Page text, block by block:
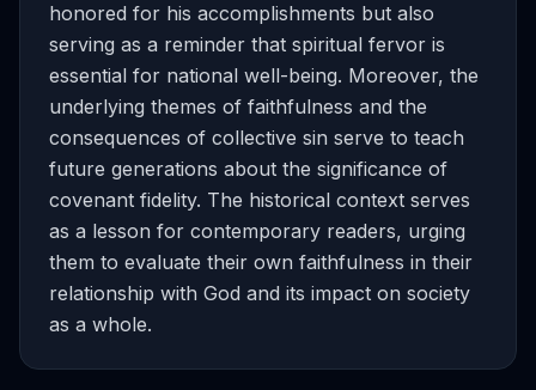
honored for his accomplishments but also
serving as a reminder that spiritual fervor is
essential for national well-being. Moreover, the
underlying themes of faithfulness and the
consequences of collective sin serve to teach
future generations about the significance of
covenant fidelity. The historical context serves
as a lesson for contemporary readers, urging
them to evaluate their own faithfulness in their
relationship with God and its impact on society
as a whole.